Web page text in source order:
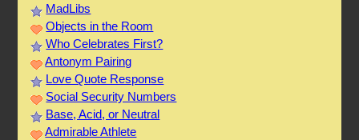
MadLibs
Objects in the Room
Who Celebrates First?
Antonym Pairing
Love Quote Response
Social Security Numbers
Base, Acid, or Neutral
Admirable Athlete